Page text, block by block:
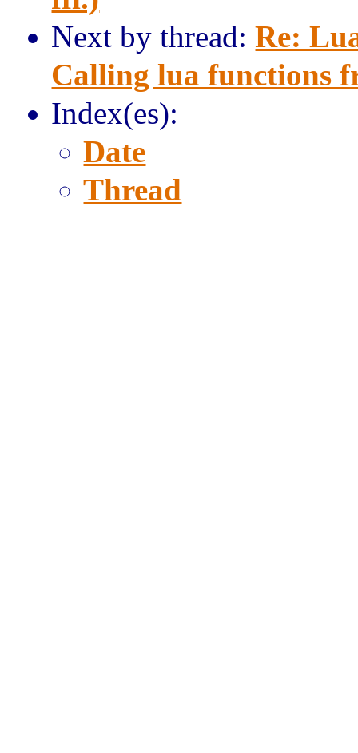
Next by thread:Re:
Calling lua functions
Index(es):
Date
Thread